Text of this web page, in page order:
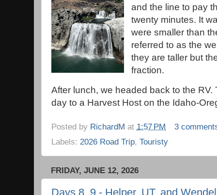
and the line to pay
twenty minutes. It
were smaller than
referred to as the
they are taller but
fraction.
After lunch, we headed back to the RV.
day to a Harvest Host on the Idaho-
Posted by RichardM at 1:57 PM
3
Labels: 2026 Road Trip, Touristy
FRIDAY, JUNE 12, 2026
Days 8, 9 - Helper, UT, and